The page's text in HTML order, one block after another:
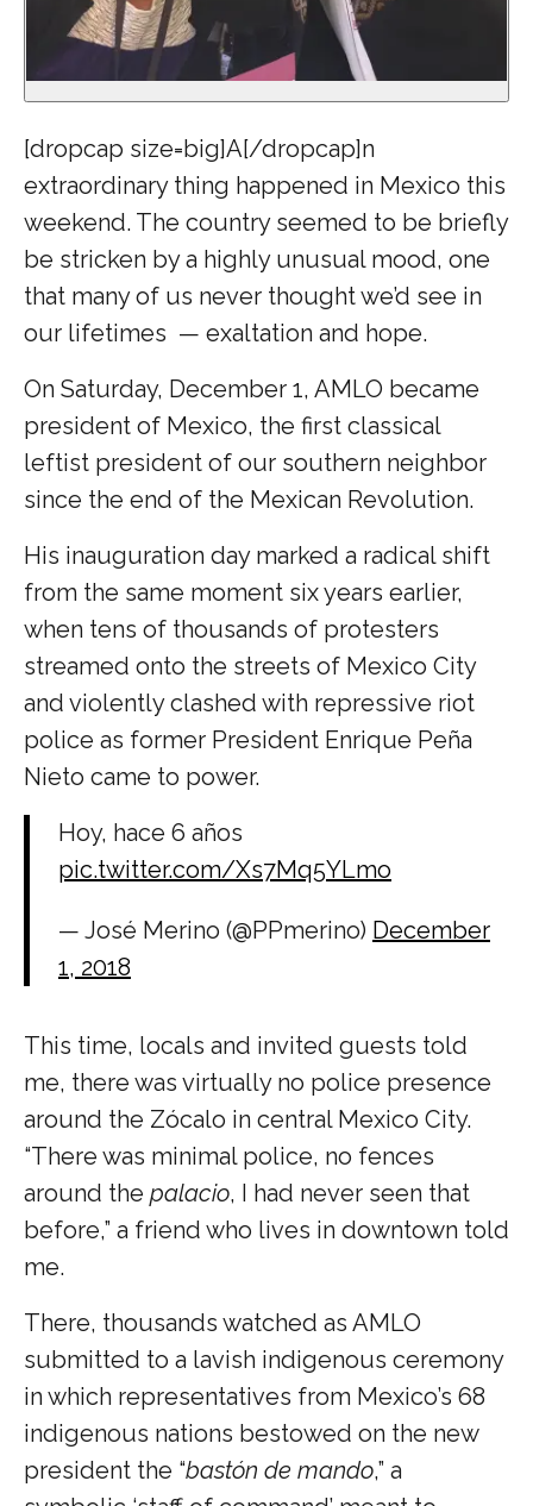
[dropcap size=big]A[/dropcap]n
extraordinary thing happened in Mexico this
weekend. The country seemed to be briefly
be stricken by a highly unusual mood, one
that many of us never thought we’d see in
our lifetimes — exaltation and hope.
On Saturday, December 1, AMLO became
president of Mexico, the first classical
leftist president of our southern neighbor
since the end of the Mexican Revolution.
His inauguration day marked a radical shift
from the same moment six years earlier,
when tens of thousands of protesters
streamed onto the streets of Mexico City
and violently clashed with repressive riot
police as former President Enrique Peña
Nieto came to power.
Hoy, hace 6 años
pic.twitter.com/Xs7Mq5YLmo
— José Merino (@PPmerino) December
1, 2018
This time, locals and invited guests told
me, there was virtually no police presence
around the Zócalo in central Mexico City.
“There was minimal police, no fences
around the palacio, I had never seen that
before,” a friend who lives in downtown told
me.
There, thousands watched as AMLO
submitted to a lavish indigenous ceremony
in which representatives from Mexico’s 68
indigenous nations bestowed on the new
president the “bastón de mando,” a